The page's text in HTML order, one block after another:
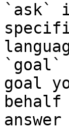
`ask`
`goal`
goal